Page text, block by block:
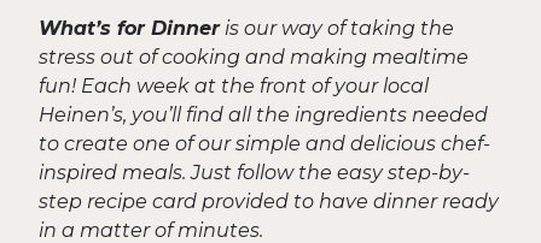
What’s for Dinneris our way of taking the
stress out of cooking and making mealtime
fun! Each week at the front of your local
Heinen’s, you’ll find all the ingredients needed
to create one of our simple and delicious chef-
inspired meals. Just follow the easy step-by-
step recipe card provided to have dinner ready
in a matter of minutes.